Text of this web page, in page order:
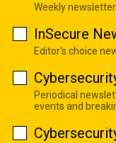
Weekly
InSecure
Editor's choice
Periodical
events and